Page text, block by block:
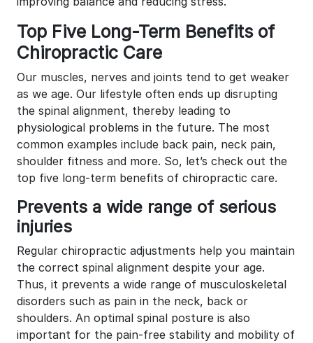
Top Five Long-Term Benefits of
Chiropractic Care
Our muscles, nerves and joints tend to get weaker
as we age. Our lifestyle often ends up disrupting
the spinal alignment, thereby leading to
physiological problems in the future. The most
common examples include back pain, neck pain,
shoulder fitness and more. So, let’s check out the
top five long-term benefits of chiropractic care.
Prevents a wide range of serious
injuries
Regular chiropractic adjustments help you maintain
the correct spinal alignment despite your age.
Thus, it prevents a wide range of musculoskeletal
disorders such as pain in the neck, back or
shoulders. An optimal spinal posture is also
important for the pain-free stability and mobility of